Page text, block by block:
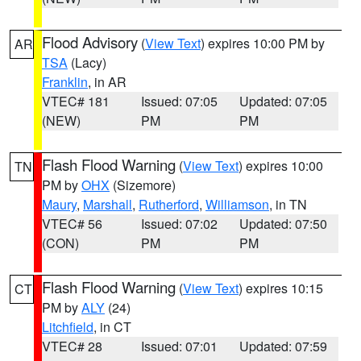
AR Flood Advisory (View Text) expires 10:00 PM by
TSA (Lacy)
Franklin, in AR
VTEC# 181
(NEW)
Issued: 07:05
PM
Updated: 07:05
PM
TN Flash Flood Warning (View Text) expires 10:00
PM byOHX (Sizemore)
Maury, Marshall, Rutherford, Williamson, in TN
VTEC# 56
(CON)
Issued: 07:02
PM
Updated: 07:50
PM
CT Flash Flood Warning (View Text) expires 10:15
PM byALY (24)
Litchfield, in CT
VTEC# 28
Issued: 07:01
Updated: 07:59